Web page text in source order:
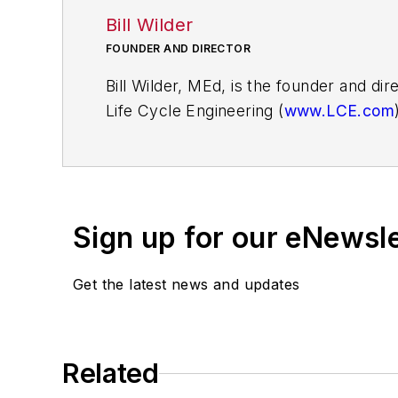
Bill Wilder
FOUNDER AND DIRECTOR
Bill Wilder, MEd, is the founder and
Life Cycle Engineering (www.LCE.com
accountability for behavior changes
Bill is a certified Prosci Change
Sign up for our
Get the latest news and updates
Related